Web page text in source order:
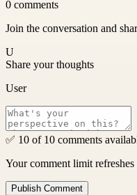
0 comments
Join the conversation and
U
Share your thoughts
User
✅ 10 of 10 comments
Your comment limit
Publish Comment